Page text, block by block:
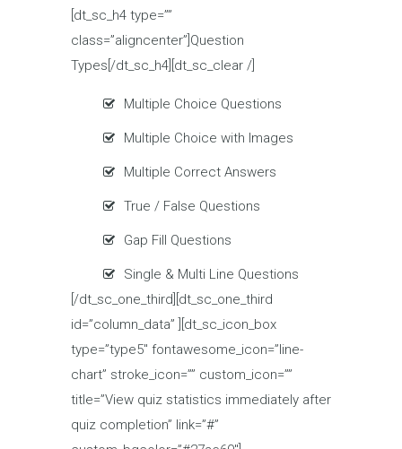
[dt_sc_h4 type=””
class=”aligncenter”]Question
Types[/dt_sc_h4][dt_sc_clear /]
Multiple Choice Questions
Multiple Choice with Images
Multiple Correct Answers
True / False Questions
Gap Fill Questions
Single & Multi Line Questions
[/dt_sc_one_third][dt_sc_one_third
id=”column_data” ][dt_sc_icon_box
type=”type5″ fontawesome_icon=”line-
chart” stroke_icon=”” custom_icon=””
title=”View quiz statistics immediately after
quiz completion” link=”#”